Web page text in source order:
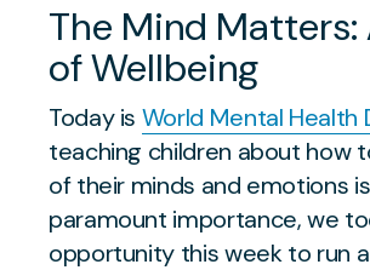
The Mind Matters:
of Wellbeing
Today is World Mental Health
teaching children about how
of their minds and emotions
paramount importance, we
opportunity this week to run